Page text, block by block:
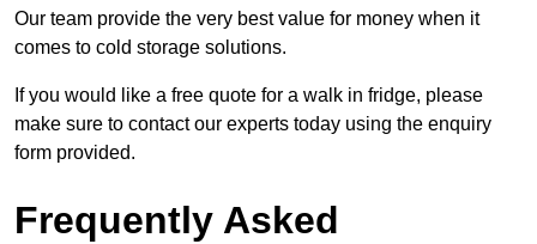
Our team provide the very best value for money when it
comes to cold storage solutions.
If you would like a free quote for a walk in fridge, please
make sure to contact our experts today using the enquiry
form provided.
Frequently Asked